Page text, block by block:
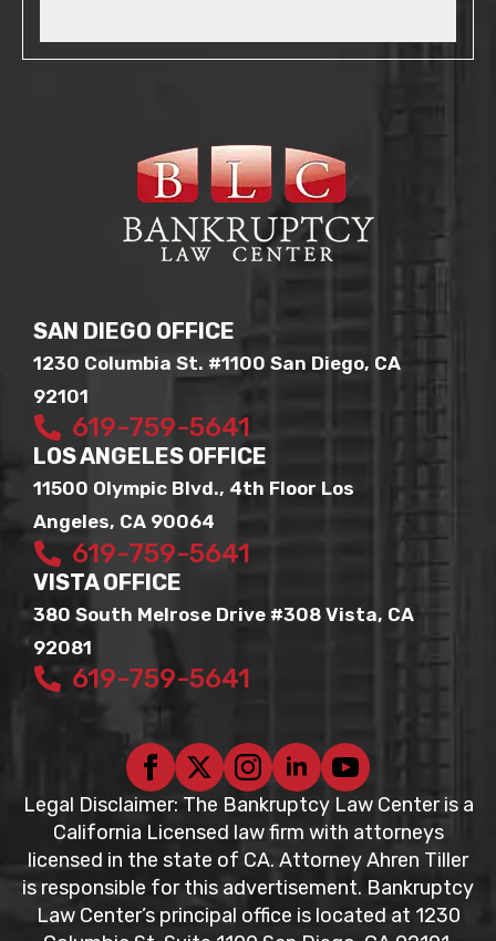
SAN DIEGO OFFICE
1230 Columbia St. #1100 San Diego, CA
92101
619-759-5641
LOS ANGELES OFFICE
11500 Olympic Blvd., 4th Floor Los
Angeles, CA 90064
619-759-5641
VISTA OFFICE
380 South Melrose Drive #308 Vista, CA
92081
619-759-5641
Legal Disclaimer: The Bankruptcy Law Center is a
California Licensed law firm with attorneys
licensed in the state of CA. Attorney Ahren Tiller
is responsible for this advertisement. Bankruptcy
Law Center’s principal office is located at 1230